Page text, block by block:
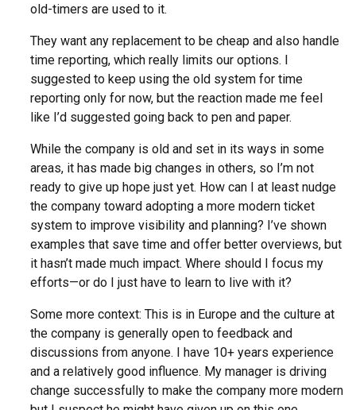
old-timers are used to it.
They want any replacement to be cheap and also handle
time reporting, which really limits our options. I
suggested to keep using the old system for time
reporting only for now, but the reaction made me feel
like I’d suggested going back to pen and paper.
While the company is old and set in its ways in some
areas, it has made big changes in others, so I’m not
ready to give up hope just yet. How can I at least nudge
the company toward adopting a more modern ticket
system to improve visibility and planning? I’ve shown
examples that save time and offer better overviews, but
it hasn’t made much impact. Where should I focus my
efforts—or do I just have to learn to live with it?
Some more context: This is in Europe and the culture at
the company is generally open to feedback and
discussions from anyone. I have 10+ years experience
and a relatively good influence. My manager is driving
change successfully to make the company more modern